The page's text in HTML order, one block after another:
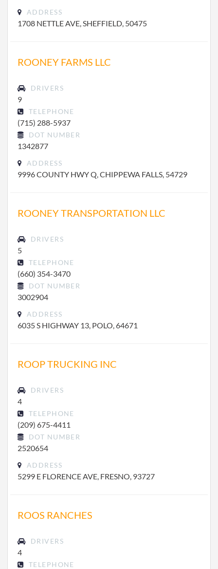
ADDRESS
1708 NETTLE AVE, SHEFFIELD, 50475
ROONEY FARMS LLC
DRIVERS
9
TELEPHONE
(715) 288-5937
DOT NUMBER
1342877
ADDRESS
9996 COUNTY HWY Q, CHIPPEWA FALLS, 54729
ROONEY TRANSPORTATION LLC
DRIVERS
5
TELEPHONE
(660) 354-3470
DOT NUMBER
3002904
ADDRESS
6035 S HIGHWAY 13, POLO, 64671
ROOP TRUCKING INC
DRIVERS
4
TELEPHONE
(209) 675-4411
DOT NUMBER
2520654
ADDRESS
5299 E FLORENCE AVE, FRESNO, 93727
ROOS RANCHES
DRIVERS
4
TELEPHONE